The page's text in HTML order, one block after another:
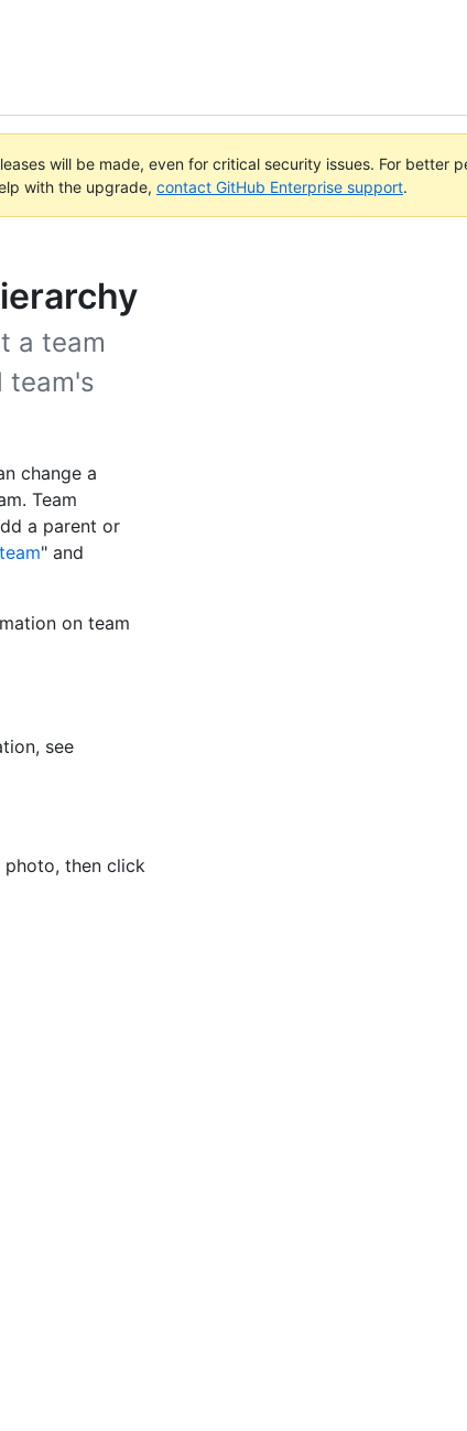
will be made, even for critical security issues. For better
with the upgrade, contact GitHub Enterprise support.
a team
team's
change a
Team
a parent or
" and
on team
see
photo, then click